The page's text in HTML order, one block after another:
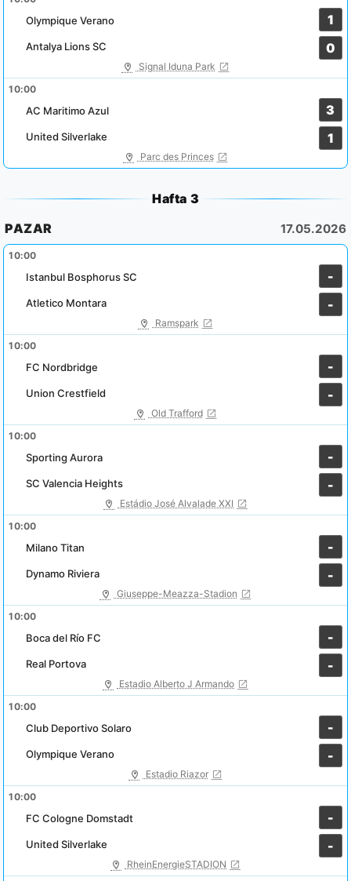
Olympique Verano
1
0
Antalya Lions SC
Signal Iduna Park
10:00
AC Maritimo Azul
3
1
United Silverlake
Parc des Princes
Hafta 3
PAZAR
17.05.2026
10:00
Istanbul Bosphorus SC
-
-
Atletico Montara
Ramspark
10:00
FC Nordbridge
-
-
Union Crestfield
Old Trafford
10:00
Sporting Aurora
-
-
SC Valencia Heights
Estádio José Alvalade XXI
10:00
Milano Titan
-
-
Dynamo Riviera
Giuseppe-Meazza-Stadion
10:00
Boca del Río FC
-
-
Real Portova
Estadio Alberto J Armando
10:00
Club Deportivo Solaro
-
-
Olympique Verano
Estadio Riazor
10:00
FC Cologne Domstadt
-
-
United Silverlake
RheinEnergieSTADION